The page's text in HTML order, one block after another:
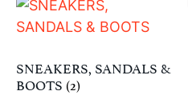
SNEAKERS, SANDALS &
BOOTS (2)